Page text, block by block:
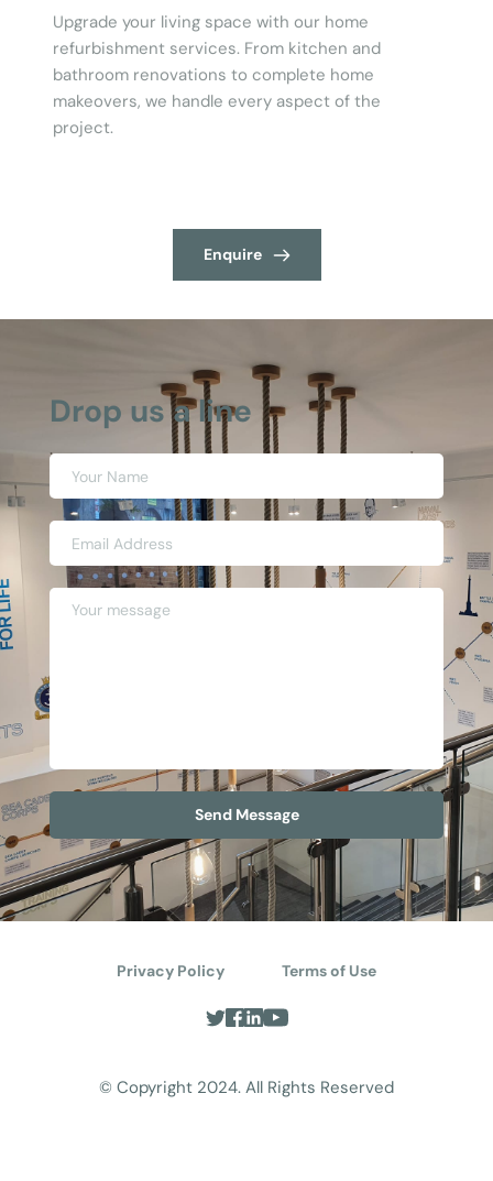
Upgrade your living space with our home
refurbishment services. From kitchen and
bathroom renovations to complete home
makeovers, we handle every aspect of the
project.
Enquire
Drop us a line
Send Message
© Copyright 2024. All Rights Reserved
Privacy Policy Terms of Use